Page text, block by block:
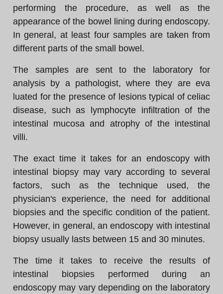
performing the procedure, as well as the
appearance of the bowel lining during endoscopy.
In general, at least four samples are taken from
different parts of the small bowel.
The samples are sent to the laboratory for
analysis by a pathologist, where they are eva
luated for the presence of lesions typical of celiac
disease, such as lymphocyte infiltration of the
intestinal mucosa and atrophy of the intestinal
villi.
The exact time it takes for an endoscopy with
intestinal biopsy may vary according to several
factors, such as the technique used, the
physician's experience, the need for additional
biopsies and the specific condition of the patient.
However, in general, an endoscopy with intestinal
biopsy usually lasts between 15 and 30 minutes.
The time it takes to receive the results of
intestinal biopsies performed during an
endoscopy may vary depending on the laboratory